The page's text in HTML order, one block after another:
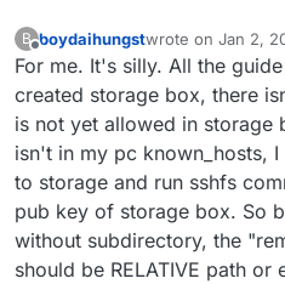
B boydaihungstwrote on Jan 2,
last edited by
For me. It's silly. All the
created storage box, there
is not yet allowed in storage
isn't in my pc known_hosts,
to storage and run sshfs
pub key of storage box. So
without subdirectory, the
should be RELATIVE path